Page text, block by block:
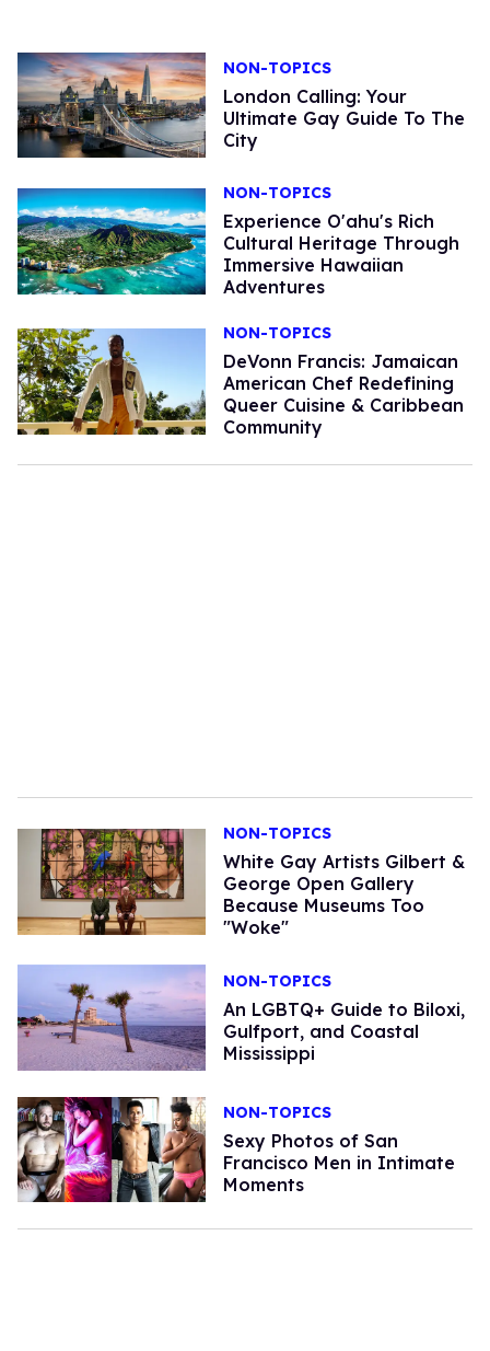
NON-TOPICS
London Calling: Your
Ultimate Gay Guide To The
City
NON-TOPICS
Experience O'ahu's Rich
Cultural Heritage Through
Immersive Hawaiian
Adventures
NON-TOPICS
DeVonn Francis: Jamaican
American Chef Redefining
Queer Cuisine & Caribbean
Community
NON-TOPICS
White Gay Artists Gilbert &
George Open Gallery
Because Museums Too
"Woke"
NON-TOPICS
An LGBTQ+ Guide to Biloxi,
Gulfport, and Coastal
Mississippi
NON-TOPICS
Sexy Photos of San
Francisco Men in Intimate
Moments